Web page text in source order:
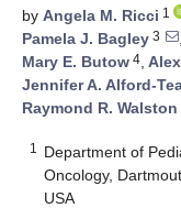
by Angela M. Ricci 1
Pamela J. Bagley 3 ,
Mary E. Butow 4,
Jennifer A. Alford-
Raymond R. Walston
1
Department of
Oncology,
USA